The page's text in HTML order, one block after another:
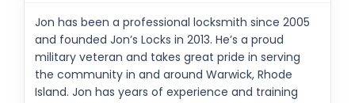
Jon has been a professional locksmith since 2005
and founded Jon’s Locks in 2013. He’s a proud
military veteran and takes great pride in serving
the community in and around Warwick, Rhode
Island. Jon has years of experience and training